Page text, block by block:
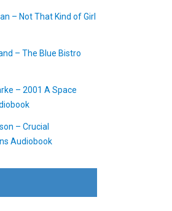
– Not That Kind of Girl
– The Blue Bistro
– 2001 A Space
– Crucial
Audiobook